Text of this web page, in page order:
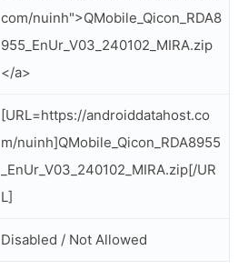
com/nuinh">QMobile_Qicon_RDA8
955_EnUr_V03_240102_MIRA.zip
</a>
[URL=https://androiddatahost.co
m/nuinh]QMobile_Qicon_RDA8955
_EnUr_V03_240102_MIRA.zip[/UR
L]
Disabled / Not Allowed